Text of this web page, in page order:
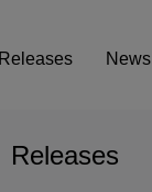
Releases News
Releases